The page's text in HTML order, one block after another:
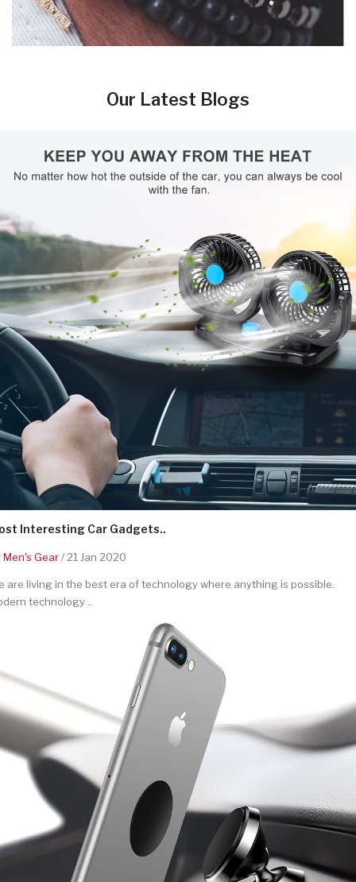
Our Latest Blogs
Interesting Car Gadgets..
Men's Gear/ 21 Jan 2020
are living in the best era of technology where anything is possible.
technology ..